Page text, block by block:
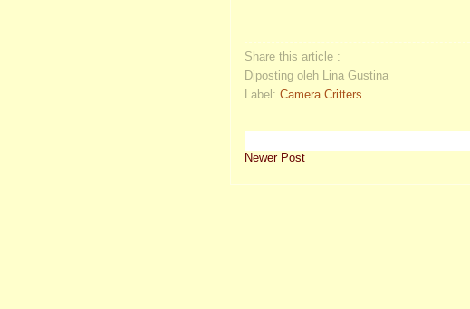
Share this article :
Diposting oleh Lina Gustina
Label: Camera Critters
Newer Post